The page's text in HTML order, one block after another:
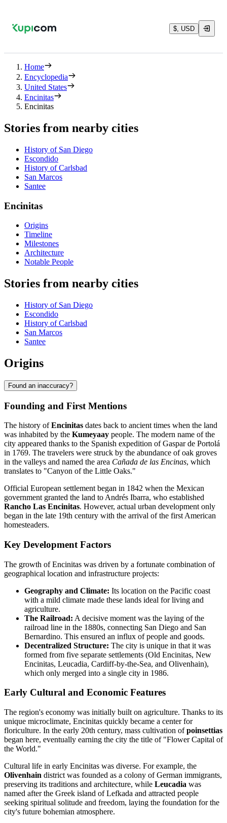
$, USD
Home
Encyclopedia
United States
Encinitas
Encinitas
Stories from nearby cities
History of San Diego
Escondido
History of Carlsbad
San Marcos
Santee
Encinitas
Origins
Timeline
Milestones
Architecture
Notable People
Stories from nearby cities
History of San Diego
Escondido
History of Carlsbad
San Marcos
Santee
Origins
Found an inaccuracy?
Founding and First Mentions
The history ofEncinitas dates back to ancient times when the land
was inhabited by the Kumeyaay people. The modern name of the
city appeared thanks to the Spanish expedition of Gaspar de Portolá
in 1769. The travelers were struck by the abundance of oak groves
in the valleys and named the area Cañada de las Encinas, which
translates to "Canyon of the Little Oaks."
Official European settlement began in 1842 when the Mexican
government granted the land to Andrés Ibarra, who established
Rancho Las Encinitas. However, actual urban development only
began in the late 19th century with the arrival of the first American
homesteaders.
Key Development Factors
The growth of Encinitas was driven by a fortunate combination of
geographical location and infrastructure projects:
Geography and Climate: Its location on the Pacific coast
with a mild climate made these lands ideal for living and
agriculture.
The Railroad: A decisive moment was the laying of the
railroad line in the 1880s, connecting San Diego and San
Bernardino. This ensured an influx of people and goods.
Decentralized Structure: The city is unique in that it was
formed from five separate settlements (Old Encinitas, New
Encinitas, Leucadia, Cardiff-by-the-Sea, and Olivenhain),
which only merged into a single city in 1986.
Early Cultural and Economic Features
The region's economy was initially built on agriculture. Thanks to its
unique microclimate, Encinitas quickly became a center for
floriculture. In the early 20th century, mass cultivation ofpoinsettias
began here, eventually earning the city the title of "Flower Capital of
the World."
Cultural life in early Encinitas was diverse. For example, the
Olivenhain district was founded as a colony of German immigrants,
preserving its traditions and architecture, while Leucadia was
named after the Greek island of Lefkada and attracted people
seeking spiritual solitude and freedom, laying the foundation for the
city's future bohemian atmosphere.